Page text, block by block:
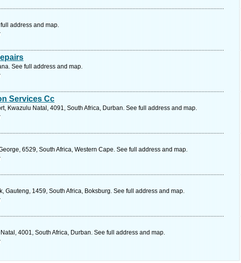
address and map.
See full address and map.
Services Cc
Kwazulu Natal, 4091, South Africa, Durban. See full address and map.
6529, South Africa, Western Cape. See full address and map.
Gauteng, 1459, South Africa, Boksburg. See full address and map.
4001, South Africa, Durban. See full address and map.